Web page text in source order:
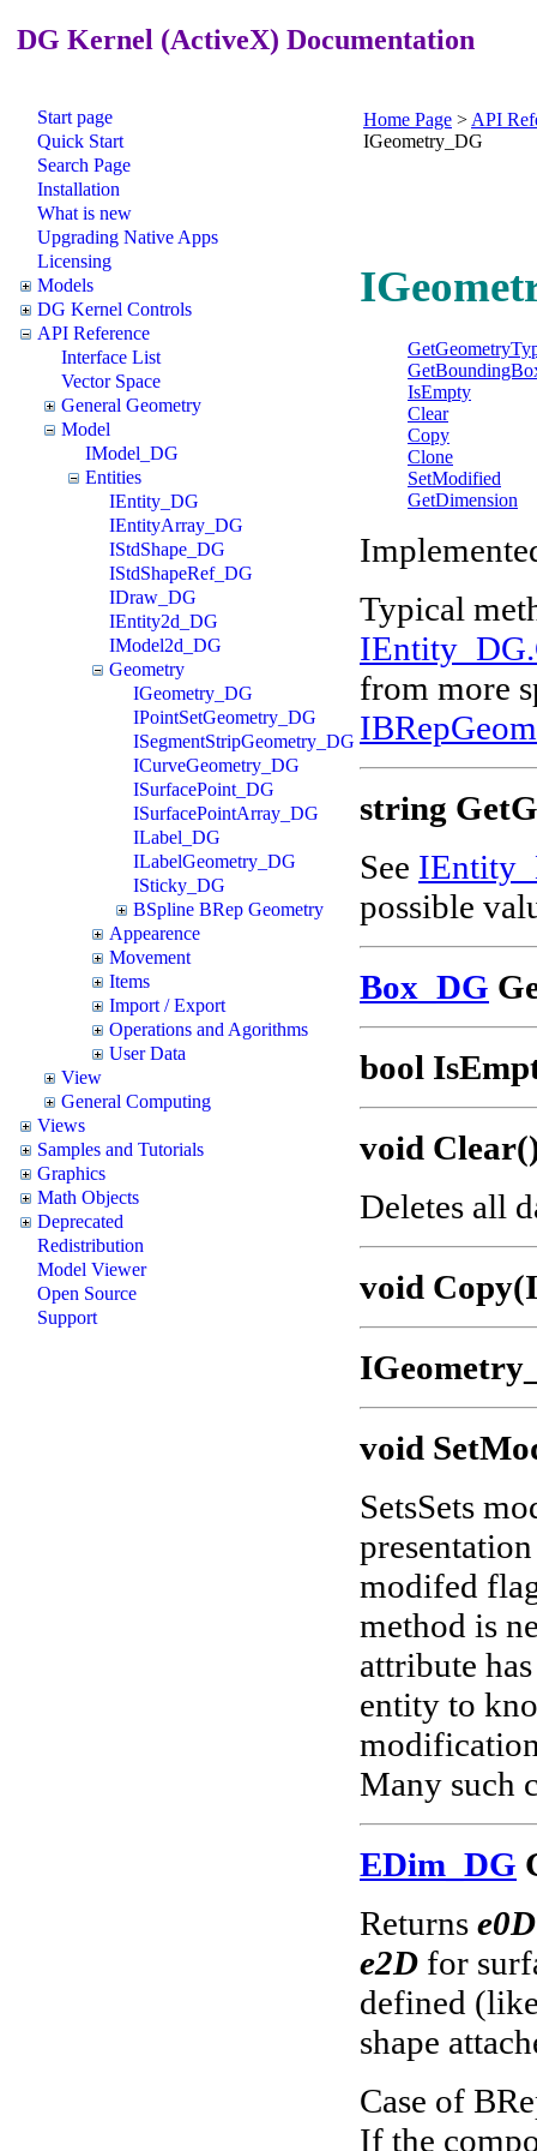
DG Kernel (ActiveX) Documentation
Start page
Quick Start
Search Page
Installation
What is new
Upgrading Native Apps
Licensing
Models
DG Kernel Controls
API Reference
Interface List
Vector Space
General Geometry
Model
IModel_DG
Entities
IEntity_DG
IEntityArray_DG
IStdShape_DG
IStdShapeRef_DG
IDraw_DG
IEntity2d_DG
IModel2d_DG
Geometry
IGeometry_DG
IPointSetGeometry_DG
ISegmentStripGeometry_DG
ICurveGeometry_DG
ISurfacePoint_DG
ISurfacePointArray_DG
ILabel_DG
ILabelGeometry_DG
ISticky_DG
BSpline BRep Geometry
Appearence
Movement
Items
Import / Export
Operations and Agorithms
User Data
View
General Computing
Views
Samples and Tutorials
Graphics
Math Objects
Deprecated
Redistribution
Model Viewer
Open Source
Support
Home Page > API
IGeometry_DG
IsEmpty
Clear
Copy
Clone
SetModified
GetDimension
Typical
from more
string
See
possible
Box_DG
bool
void
Deletes all
void
void
SetsSets
modifed
method is
attribute
entity to
Many such
EDim_DG
Returns e0D
e2D for
defined
shape
Case of
If the